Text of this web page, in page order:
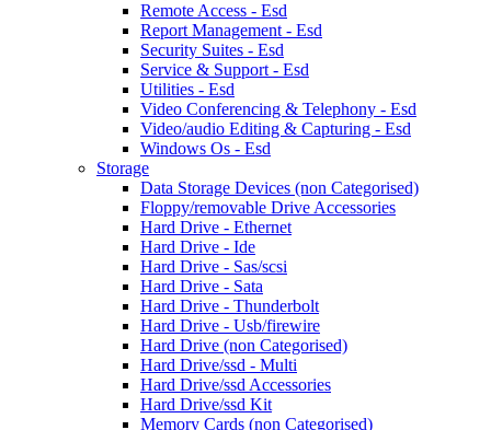
Remote Access - Esd
Report Management - Esd
Security Suites - Esd
Service & Support - Esd
Utilities - Esd
Video Conferencing & Telephony - Esd
Video/audio Editing & Capturing - Esd
Windows Os - Esd
Storage
Data Storage Devices (non Categorised)
Floppy/removable Drive Accessories
Hard Drive - Ethernet
Hard Drive - Ide
Hard Drive - Sas/scsi
Hard Drive - Sata
Hard Drive - Thunderbolt
Hard Drive - Usb/firewire
Hard Drive (non Categorised)
Hard Drive/ssd - Multi
Hard Drive/ssd Accessories
Hard Drive/ssd Kit
Memory Cards (non Categorised)